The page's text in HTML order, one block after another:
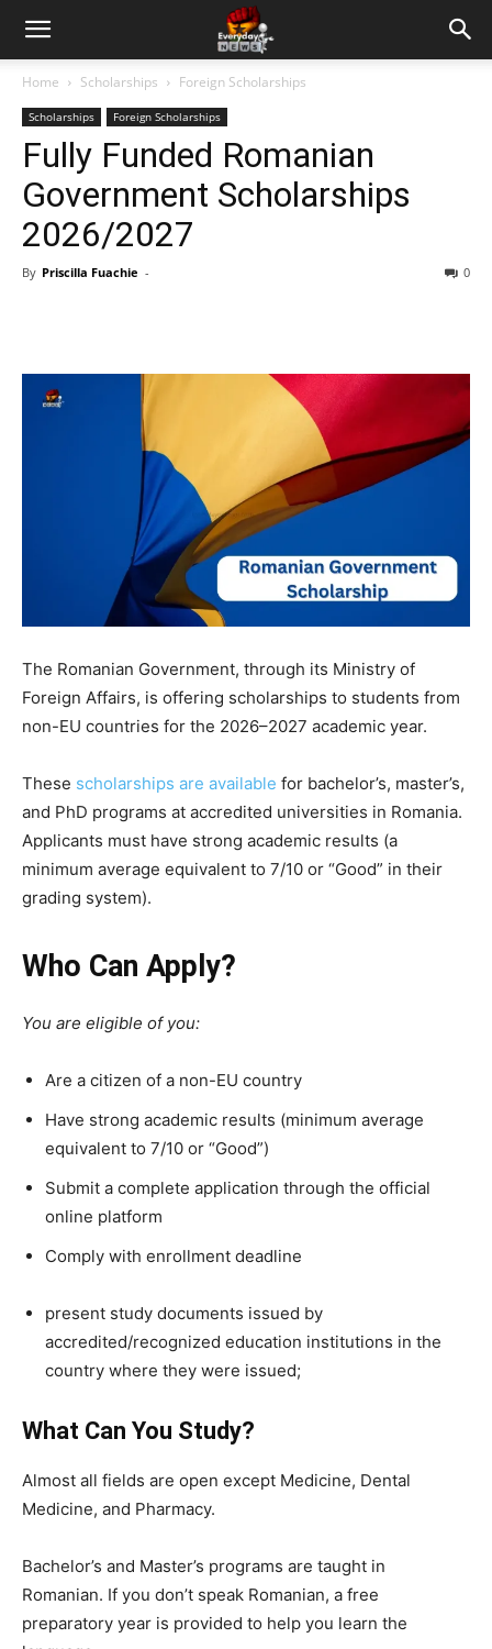
Home Scholarships Foreign Scholarships
Scholarships Foreign Scholarships
Fully Funded Romanian
Government Scholarships
2026/2027
By Priscilla Fuachie - 0
The Romanian Government, through its Ministry of
Foreign Affairs, is offering scholarships to students from
non-EU countries for the 2026–2027 academic year.
These scholarships are available for bachelor’s, master’s,
and PhD programs at accredited universities in Romania.
Applicants must have strong academic results (a
minimum average equivalent to 7/10 or “Good” in their
grading system).
Who Can Apply?
You are eligible of you:
Are a citizen of a non-EU country
Have strong academic results (minimum average
equivalent to 7/10 or “Good”)
Submit a complete application through the official
online platform
Comply with enrollment deadline
present study documents issued by
accredited/recognized education institutions in the
country where they were issued;
What Can You Study?
Almost all fields are open except Medicine, Dental
Medicine, and Pharmacy.
Bachelor’s and Master’s programs are taught in
Romanian. If you don’t speak Romanian, a free
preparatory year is provided to help you learn the